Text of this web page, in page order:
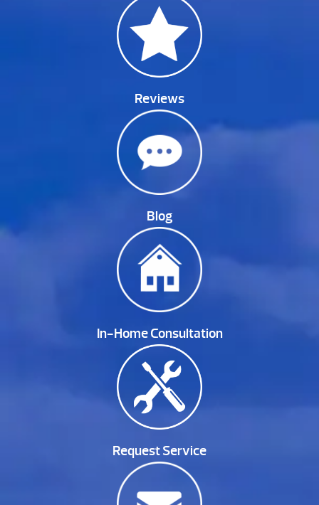
Reviews
Blog
In-Home Consultation
Request Service